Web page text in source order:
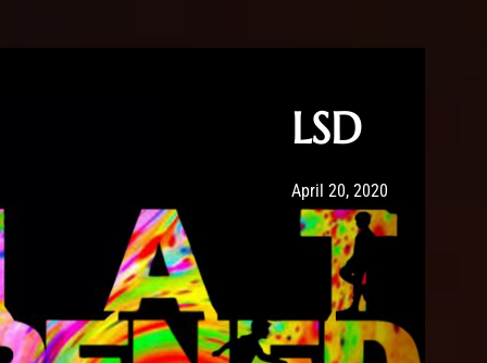
LSD
Post has published by
April 20, 2020